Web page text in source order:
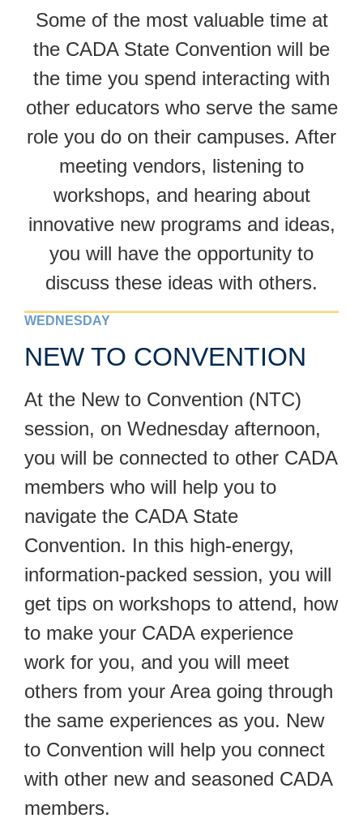
Some of the most valuable time at
the CADA State Convention will be
the time you spend interacting with
other educators who serve the same
role you do on their campuses. After
meeting vendors, listening to
workshops, and hearing about
innovative new programs and ideas,
you will have the opportunity to
discuss these ideas with others.
WEDNESDAY
NEW TO CONVENTION
At the New to Convention (NTC)
session, on Wednesday afternoon,
you will be connected to other CADA
members who will help you to
navigate the CADA State
Convention. In this high-energy,
information-packed session, you will
get tips on workshops to attend, how
to make your CADA experience
work for you, and you will meet
others from your Area going through
the same experiences as you. New
to Convention will help you connect
with other new and seasoned CADA
members.